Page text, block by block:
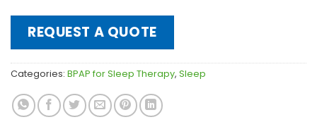
REQUEST A QUOTE
Categories: BPAP for Sleep Therapy, Sleep